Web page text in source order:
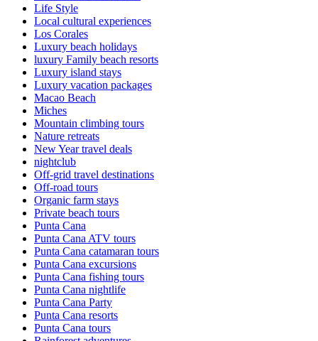
Life Style
Local cultural experiences
Los Corales
Luxury beach holidays
luxury Family beach resorts
Luxury island stays
Luxury vacation packages
Macao Beach
Miches
Mountain climbing tours
Nature retreats
New Year travel deals
nightclub
Off-grid travel destinations
Off-road tours
Organic farm stays
Private beach tours
Punta Cana
Punta Cana ATV tours
Punta Cana catamaran tours
Punta Cana excursions
Punta Cana fishing tours
Punta Cana nightlife
Punta Cana Party
Punta Cana resorts
Punta Cana tours